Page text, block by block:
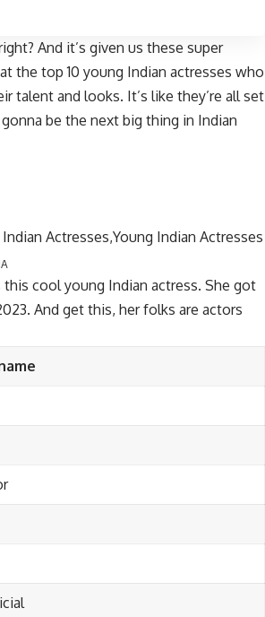
And it’s given us these super
the top 10 young Indian actresses who
talent and looks. It’s like they’re all set
be the next big thing in Indian
this cool young Indian actress. She got
And get this, her folks are actors